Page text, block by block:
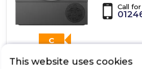
C
Call
This website uses cookies